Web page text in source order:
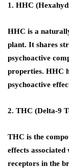
1. HHC
HHC is a
plant. It shares
psychoactive
properties. HHC
psychoactive
2. THC (Delta-9
THC is the
effects
receptors in the